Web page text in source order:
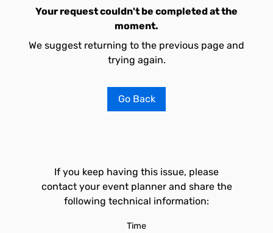
Your request couldn't be completed at the
moment.
We suggest returning to the previous page and
trying again.
Go Back
If you keep having this issue, please
contact your event planner and share the
following technical information:
Time